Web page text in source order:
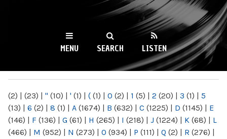
WKCR 89.9FM
NY
MENU SEARCH LISTEN
(2) | (23) | " (10) | ' (1) | ( (1) | 0 (2) | 1 (5) | 2 (20) | 3 (1) | 5
(13) | 6 (2) | 8 (1) | A (1674) | B (632) | C (1225) | D (1145) | E
(146) | F (136) | G (61) | H (265) | I (218) | J (1224) | K (68) | L
(466) | M (952) | N (273) | O (934) | P (111) | Q (2) | R (276) |